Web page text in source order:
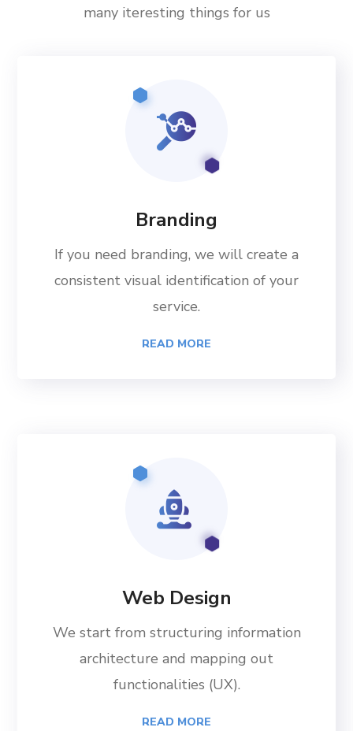
many iteresting things for us
Branding
If you need branding, we will create a
consistent visual identification of your
service.
READ MORE
Web Design
We start from structuring information
architecture and mapping out
functionalities (UX).
READ MORE